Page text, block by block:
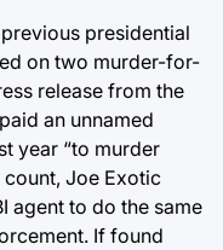
presidential
on two murder-for-
release from the
an unnamed
year “to murder
count, Joe Exotic
agent to do the same
If found